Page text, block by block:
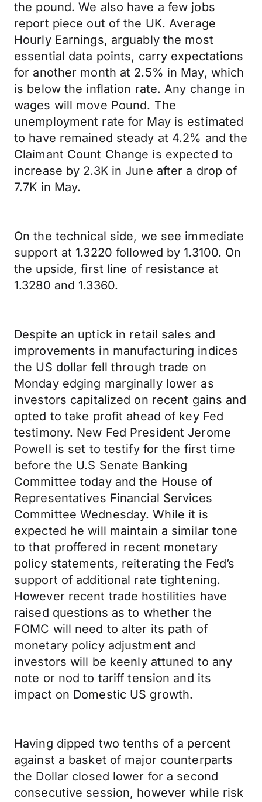
the pound. We also have a few jobs
report piece out of the UK. Average
Hourly Earnings, arguably the most
essential data points, carry expectations
for another month at 2.5% in May, which
is below the inflation rate. Any change in
wages will move Pound. The
unemployment rate for May is estimated
to have remained steady at 4.2% and the
Claimant Count Change is expected to
increase by 2.3K in June after a drop of
7.7K in May.
On the technical side, we see immediate
support at 1.3220 followed by 1.3100. On
the upside, first line of resistance at
1.3280 and 1.3360.
Despite an uptick in retail sales and
improvements in manufacturing indices
the US dollar fell through trade on
Monday edging marginally lower as
investors capitalized on recent gains and
opted to take profit ahead of key Fed
testimony. New Fed President Jerome
Powell is set to testify for the first time
before the U.S Senate Banking
Committee today and the House of
Representatives Financial Services
Committee Wednesday. While it is
expected he will maintain a similar tone
to that proffered in recent monetary
policy statements, reiterating the Fed’s
support of additional rate tightening.
However recent trade hostilities have
raised questions as to whether the
FOMC will need to alter its path of
monetary policy adjustment and
investors will be keenly attuned to any
note or nod to tariff tension and its
impact on Domestic US growth.
Having dipped two tenths of a percent
against a basket of major counterparts
the Dollar closed lower for a second
consecutive session, however while risk